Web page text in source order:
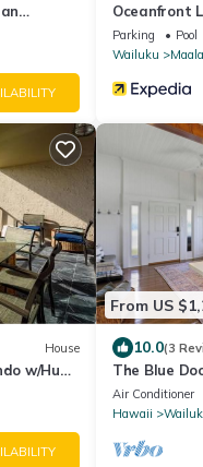
Oceanfront
Modern
Beach
Parking Pool
Wailuku
House
w/Huge
From US
10.0(3
The Blue
Home
Air Conditioner
Hawaii